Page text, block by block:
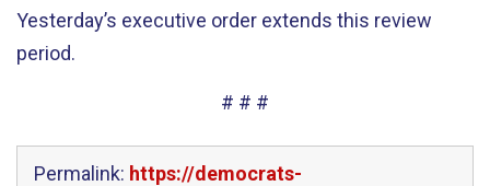
Yesterday’s executive order extends this review
period.
# # #
Permalink: https://democrats-